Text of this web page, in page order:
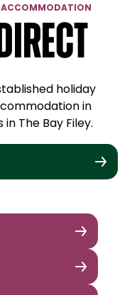
ACCOMMODATION
holiday
in
The Bay Filey.